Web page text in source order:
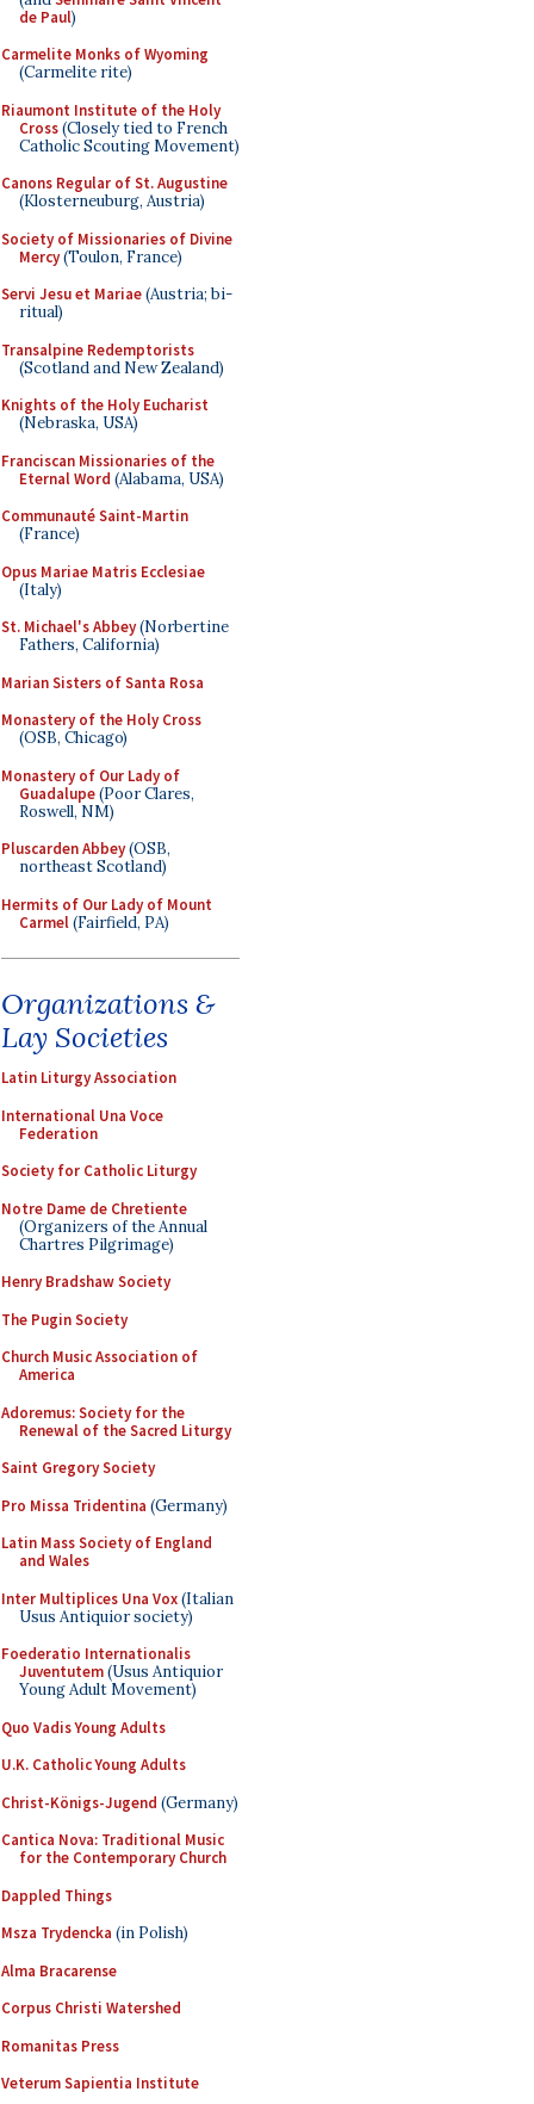
de Paul)
Carmelite Monks of Wyoming
(Carmelite rite)
Riaumont Institute of the Holy
Cross(Closely tied to French
Catholic Scouting Movement)
Canons Regular of St. Augustine
(Klosterneuburg, Austria)
Society of Missionaries of Divine
Mercy(Toulon, France)
Servi Jesu et Mariae(Austria; bi-
ritual)
Transalpine Redemptorists
(Scotland and New Zealand)
Knights of the Holy Eucharist
(Nebraska, USA)
Franciscan Missionaries of the
Eternal Word (Alabama, USA)
Communauté Saint-Martin
(France)
Opus Mariae Matris Ecclesiae
(Italy)
St. Michael's Abbey(Norbertine
Fathers, California)
Marian Sisters of Santa Rosa
Monastery of the Holy Cross
(OSB, Chicago)
Monastery of Our Lady of
Guadalupe(Poor Clares,
Roswell, NM)
Pluscarden Abbey(OSB,
northeast Scotland)
Hermits of Our Lady of Mount
Carmel(Fairfield, PA)
Organizations &
Lay Societies
Latin Liturgy Association
International Una Voce
Federation
Society for Catholic Liturgy
Notre Dame de Chretiente
(Organizers of the Annual
Chartres Pilgrimage)
Henry Bradshaw Society
The Pugin Society
Church Music Association of
America
Adoremus: Society for the
Renewal of the Sacred Liturgy
Saint Gregory Society
Pro Missa Tridentina (Germany)
Latin Mass Society of England
and Wales
Inter Multiplices Una Vox(Italian
Usus Antiquior society)
Foederatio Internationalis
Juventutem(Usus Antiquior
Young Adult Movement)
Quo Vadis Young Adults
U.K. Catholic Young Adults
Christ-Königs-Jugend (Germany)
Cantica Nova: Traditional Music
for the Contemporary Church
Dappled Things
Msza Trydencka (in Polish)
Alma Bracarense
Corpus Christi Watershed
Romanitas Press
Veterum Sapientia Institute